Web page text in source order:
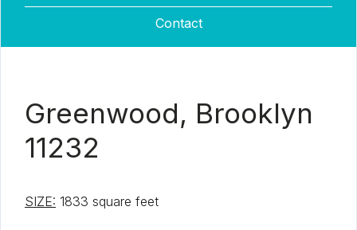
Contact
Greenwood, Brooklyn
11232
SIZE: 1833 square feet